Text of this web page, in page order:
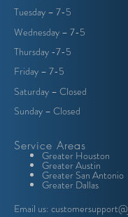
Tuesday – 7-5
Wednesday – 7-5
Thursday -7-5
Friday – 7-5
Saturday – Closed
Sunday – Closed
Service Areas
Greater Houston
Greater Austin
Greater San Antonio
Greater Dallas
Email us: